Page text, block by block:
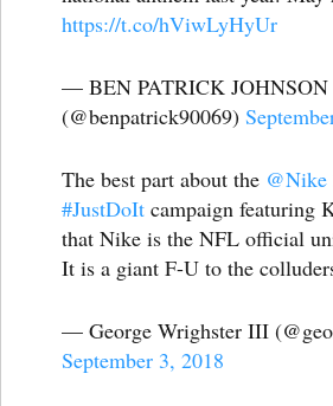
https://t.co/hViwLyHyUr
— BEN PATRICK JOHNSON
(@benpatrick90069)
The best part about the @Nike
#JustDoIt campaign featuring
that Nike is the NFL official
It is a giant F-U to the
— George Wrighster III
September 3, 2018